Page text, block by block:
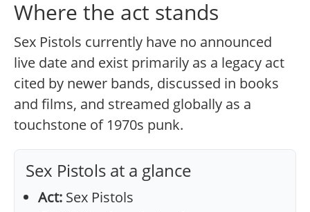
Where the act stands
Sex Pistols currently have no announced
live date and exist primarily as a legacy act
cited by newer bands, discussed in books
and films, and streamed globally as a
touchstone of 1970s punk.
Sex Pistols at a glance
Act: Sex Pistols